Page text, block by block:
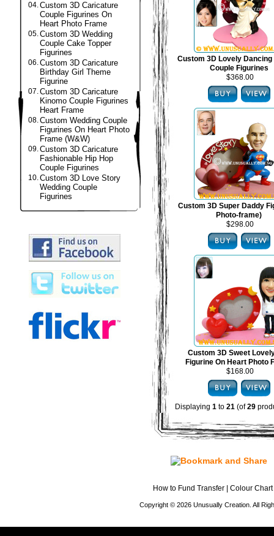
04.Custom 3D Caricature
Couple Figurines On
Heart Photo Frame
05.Custom 3D Wedding
Couple Cake Topper
Figurines
06.Custom 3D Caricature
Birthday Girl Theme
Figurine
07.Custom 3D Caricature
Kinomo Couple Figurines
Heart Frame
08.Custom Wedding Couple
Figurines On Heart Photo
Frame (W&W)
09.Custom 3D Caricature
Fashionable Hip Hop
Couple Figurines
10.Custom 3D Love Story
Wedding Couple
Figurines
Custom 3D Lovely Dancing
Couple Figurines
$368.00
Custom 3D Super Daddy
Photo-frame)
$298.00
Custom 3D Sweet
Figurine On Heart Photo
$168.00
Displaying 1 to 21 (of29
How to Fund Transfer Colour Chart
Copyright © 2026 Unusually Creation. All